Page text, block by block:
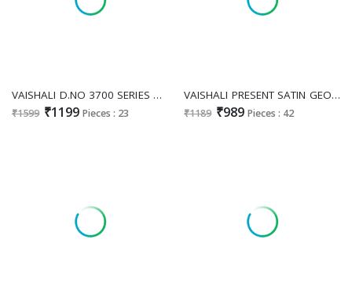
VAISHALI D.NO 3700 SERIES WHOLESALE DIGITAL PRINTED AMAZING DRESS MATERIAL ONLINE
₹1599 ₹1199 Pieces : 23
VAISHALI PRESENT SATIN GEORGETTE DIGITAL PRINTED CLASSY LOOK INDIAN SAREES FOR WOMEN ONLINE
₹1189 ₹989 Pieces : 42